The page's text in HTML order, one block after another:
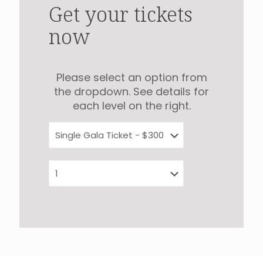
Get your tickets
now
Please select an option from
the dropdown. See details for
each level on the right.